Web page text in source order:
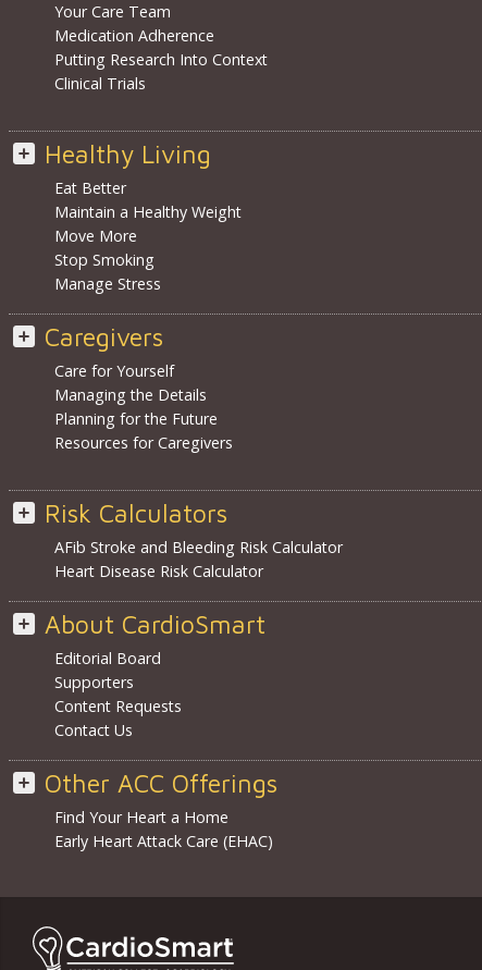
Your Care Team
Medication Adherence
Putting Research Into Context
Clinical Trials
Healthy Living
Eat Better
Maintain a Healthy Weight
Move More
Stop Smoking
Manage Stress
Caregivers
Care for Yourself
Managing the Details
Planning for the Future
Resources for Caregivers
Risk Calculators
AFib Stroke and Bleeding Risk Calculator
Heart Disease Risk Calculator
About CardioSmart
Editorial Board
Supporters
Content Requests
Contact Us
Other ACC Offerings
Find Your Heart a Home
Early Heart Attack Care (EHAC)